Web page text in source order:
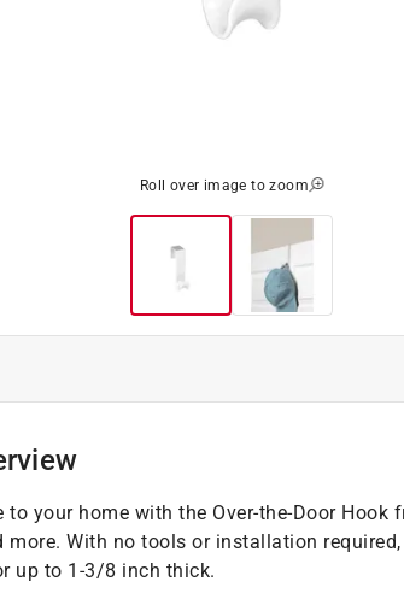
Roll over image to zoom
to your home with the Over-the-Door Hook
more. With no tools or installation
up to 1-3/8 inch thick.